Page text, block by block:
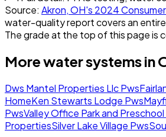
Source: Akron, OH's 2024
water-quality report covers an
The grade at the top of this page is
More water systems in
Dws Mantel Properties Llc Pws
HomeKen Stewarts Lodge Pws
PwsValley Office Park and Preschool
PropertiesSilver Lake Village Pws